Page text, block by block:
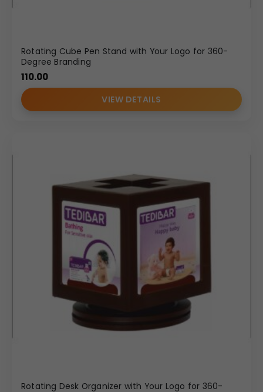
Rotating Cube Pen Stand with Your Logo for 360-
Degree Branding
110.00
VIEW DETAILS
Rotating Desk Organizer with Your Logo for 360-